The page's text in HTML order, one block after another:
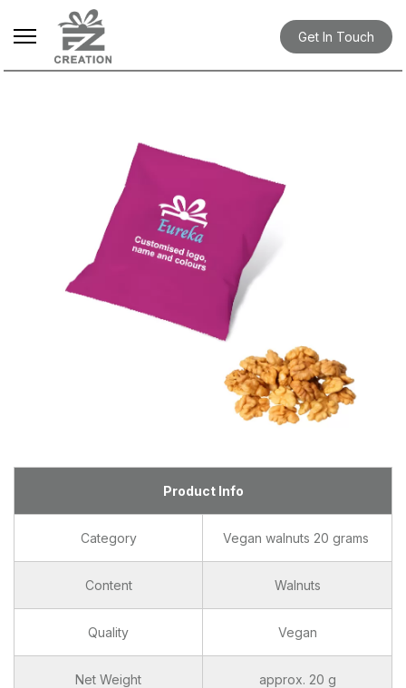
Get In Touch
Product Info
Category Vegan walnuts 20 grams
Content Walnuts
Quality Vegan
Net Weight approx. 20 g